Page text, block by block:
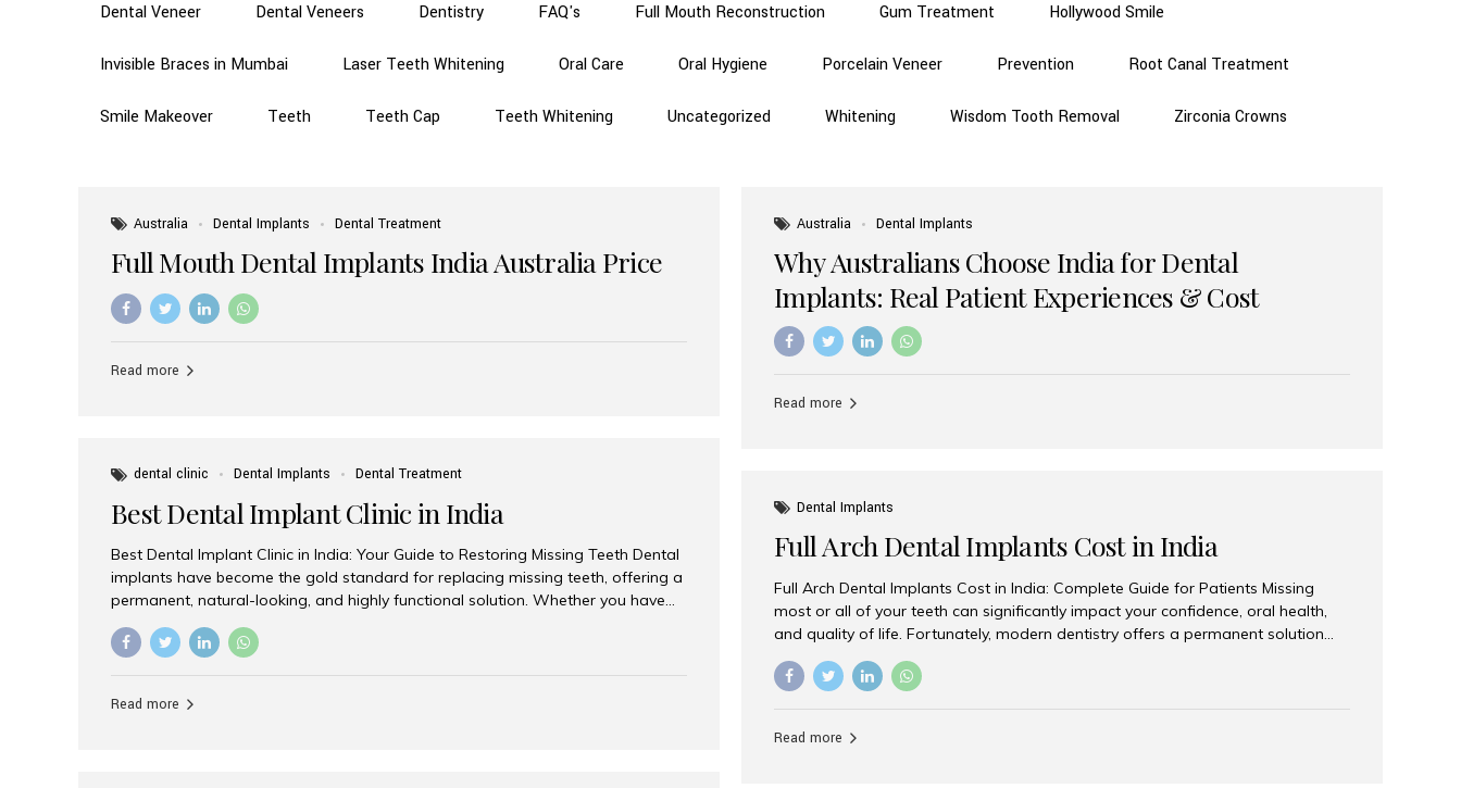
Dental Veneer Dental Veneers Dentistry FAQ's Full Mouth Reconstruction Gum Treatment Hollywood Smile
Invisible Braces in Mumbai Laser Teeth Whitening Oral Care Oral Hygiene Porcelain Veneer Prevention Root Canal Treatment
Smile Makeover Teeth Teeth Cap Teeth Whitening Uncategorized Whitening Wisdom Tooth Removal Zirconia Crowns
Australia Dental Implants Dental Treatment
Full Mouth Dental Implants India Australia Price
Read more
Australia Dental Implants
Why Australians Choose India for Dental
Implants: Real Patient Experiences & Cost
Benefits
Read more
dental clinic Dental Implants Dental Treatment
Best Dental Implant Clinic in India
Best Dental Implant Clinic in India: Your Guide to Restoring Missing Teeth Dental
implants have become the gold standard for replacing missing teeth, offering a
permanent, natural-looking, and highly functional solution. Whether you have
lost a single tooth, multiple teeth, or require full-mouth rehabilitation, choosing
the right dental implant clinic is one of the most important decisions for
specialists, cutting-edge technology, and affordable treatment costs. Among
Read more
Dental Implants
Full Arch Dental Implants Cost in India
Full Arch Dental Implants Cost in India: Complete Guide for Patients Missing
most or all of your teeth can significantly impact your confidence, oral health,
and quality of life. Fortunately, modern dentistry offers a permanent solution
through full arch dental implants, a treatment designed to restore an entire row
of missing teeth using strategically placed dental implants. India has become a
effective treatment options. Patients from across the globe choose India for
Read more